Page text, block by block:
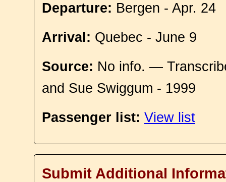
Departure: Bergen - Apr. 24
Arrival: Quebec - June 9
Source: No info. —
and Sue Swiggum - 1999
Passenger list: View list
Submit Additional